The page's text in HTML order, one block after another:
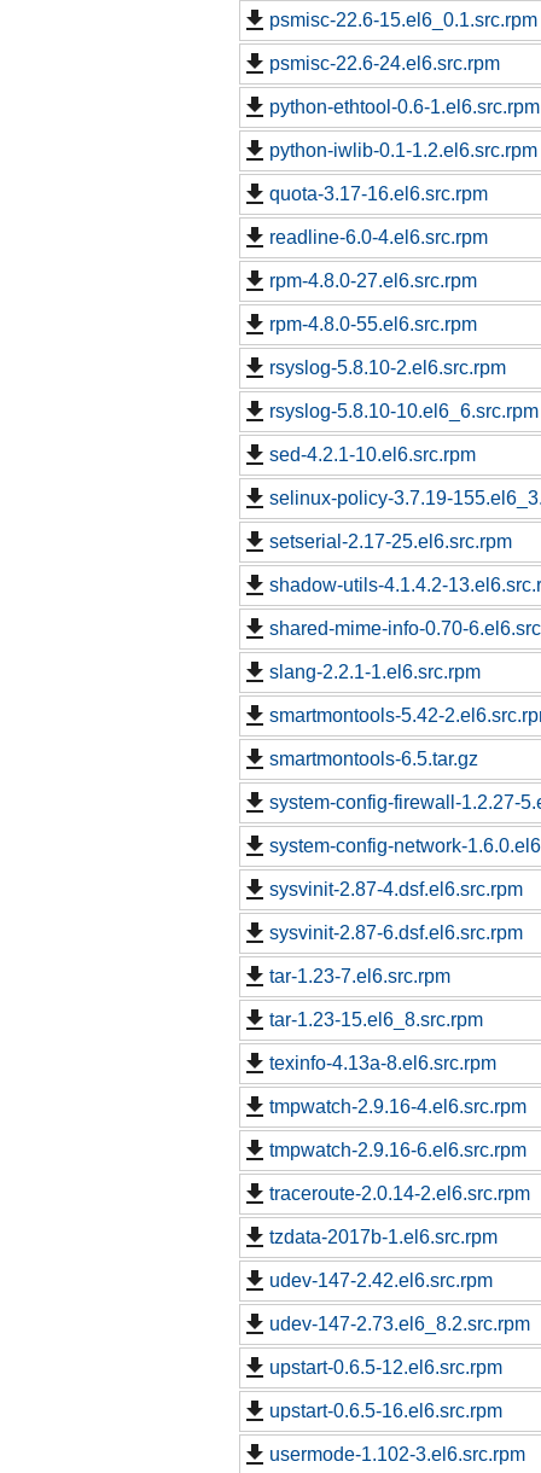
psmisc-22.6-15.el6_0.1.src.rpm
psmisc-22.6-24.el6.src.rpm
python-ethtool-0.6-1.el6.src.rpm
python-iwlib-0.1-1.2.el6.src.rpm
quota-3.17-16.el6.src.rpm
readline-6.0-4.el6.src.rpm
rpm-4.8.0-27.el6.src.rpm
rpm-4.8.0-55.el6.src.rpm
rsyslog-5.8.10-2.el6.src.rpm
rsyslog-5.8.10-10.el6_6.src.rpm
sed-4.2.1-10.el6.src.rpm
selinux-policy-3.7.19-
setserial-2.17-25.el6.src.rpm
shadow-utils-4.1.4.2-
shared-mime-info-0.70-
slang-2.2.1-1.el6.src.rpm
smartmontools-5.42-
smartmontools-6.5.tar.gz
system-config-firewall-1.2.27-
system-config-network-
sysvinit-2.87-4.dsf.el6.src.rpm
sysvinit-2.87-6.dsf.el6.src.rpm
tar-1.23-7.el6.src.rpm
tar-1.23-15.el6_8.src.rpm
texinfo-4.13a-8.el6.src.rpm
tmpwatch-2.9.16-4.el6.src.rpm
tmpwatch-2.9.16-6.el6.src.rpm
traceroute-2.0.14-2.el6.src.rpm
tzdata-2017b-1.el6.src.rpm
udev-147-2.42.el6.src.rpm
udev-147-2.73.el6_8.2.src.rpm
upstart-0.6.5-12.el6.src.rpm
upstart-0.6.5-16.el6.src.rpm
usermode-1.102-3.el6.src.rpm